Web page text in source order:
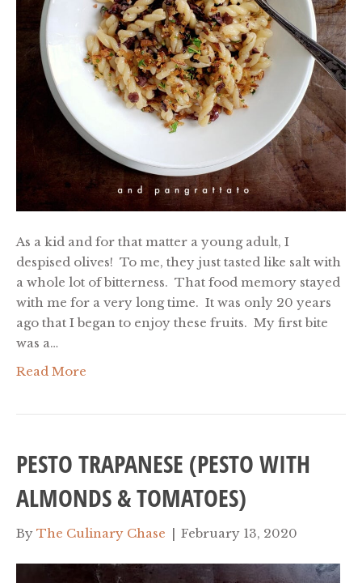
As a kid and for that matter a young adult, I
despised olives! To me, they just tasted like salt with
a whole lot of bitterness. That food memory stayed
with me for a very long time. It was only 20 years
ago that I began to enjoy these fruits. My first bite
was a…
Read More
PESTO TRAPANESE (PESTO WITH
ALMONDS & TOMATOES)
By The Culinary Chase | February 13, 2020